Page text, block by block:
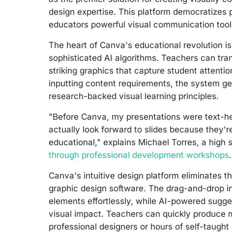
design expertise. This platform
educators powerful visual communication
The heart of Canva's educational revolution
sophisticated AI algorithms. Teachers can
striking graphics that capture student
inputting content requirements, the system
research-backed visual learning principles.
"Before Canva, my presentations were text-
actually look forward to slides because
educational," explains Michael Torres, a high
through professional development workshops.
Canva's intuitive design platform eliminates
graphic design software. The drag-and-drop
elements effortlessly, while AI-powered
visual impact. Teachers can quickly produce
professional designers or hours of self-taught